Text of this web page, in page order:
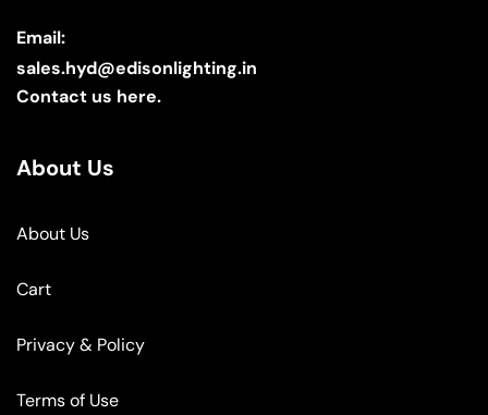
Email:
sales.hyd@edisonlighting.in
Contact us here.
About Us
About Us
Cart
Privacy & Policy
Terms of Use